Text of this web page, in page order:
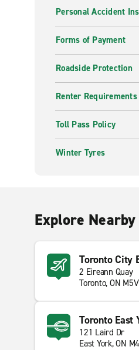
Personal Accident
Forms of Payment
Roadside Protection
Renter Requirements
Toll Pass Policy
Winter Tyres
Explore
Toronto City
2 Eireann Quay
Toronto, ON
Toronto East
121 Laird Dr
East York, ON